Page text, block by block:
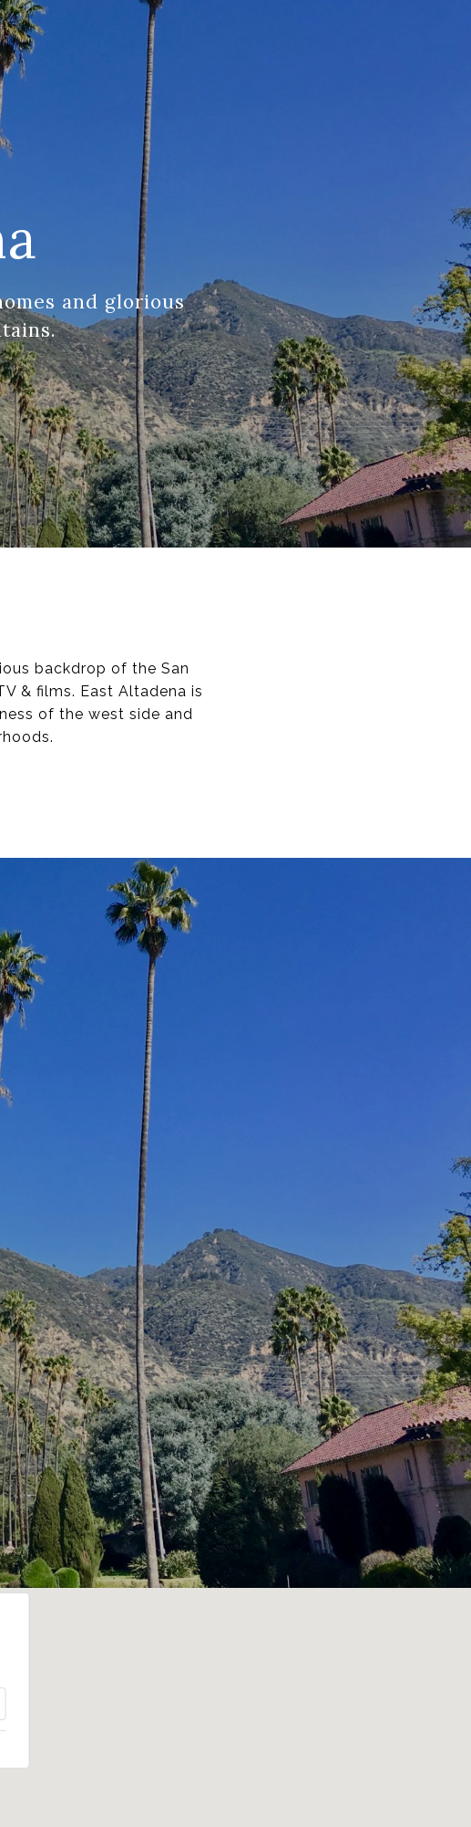
and glorious
backdrop of the San
& films. East Altadena is
of the west side and